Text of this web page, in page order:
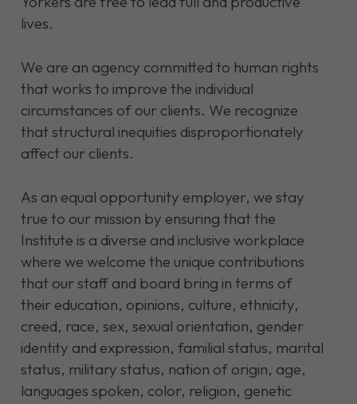
lives.
We are an agency committed to human rights
that works to improve the individual
circumstances of our clients. We recognize
that structural inequities disproportionately
affect our clients.
As an equal opportunity employer, we stay
true to our mission by ensuring that the
Institute is a diverse and inclusive workplace
where we welcome the unique contributions
that our staff and board bring in terms of
their education, opinions, culture, ethnicity,
creed, race, sex, sexual orientation, gender
identity and expression, familial status, marital
status, military status, nation of origin, age,
languages spoken, color, religion, genetic